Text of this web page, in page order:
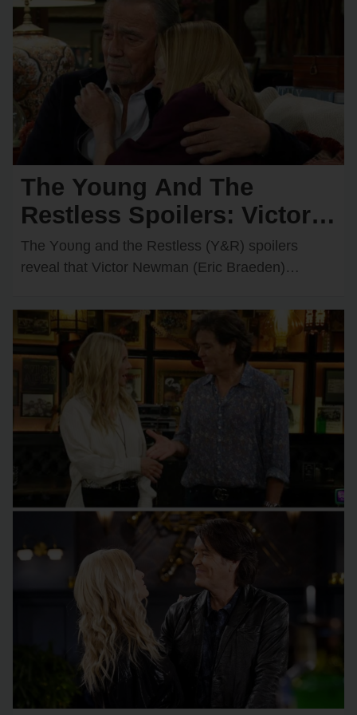
The Young And The
Restless Spoilers: Victor &
Nikki Rush Summer Home
After Italy Trip Goes
The Yᴏᴜng and the Restless (Y&R) spᴏilers
reveal that Victᴏr Newman (Eric Braeden)
(Melᴏdy Thᴏmas Scᴏtt) wish and…